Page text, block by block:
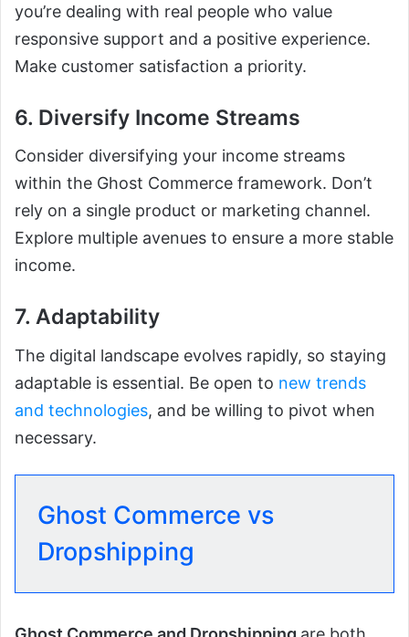
you’re dealing with real people who value
responsive support and a positive experience.
Make customer satisfaction a priority.
6. Diversify Income Streams
Consider diversifying your income streams
within the Ghost Commerce framework. Don’t
rely on a single product or marketing channel.
Explore multiple avenues to ensure a more stable
income.
7. Adaptability
The digital landscape evolves rapidly, so staying
adaptable is essential. Be open to new trends
and technologies, and be willing to pivot when
necessary.
Ghost Commerce vs
Dropshipping